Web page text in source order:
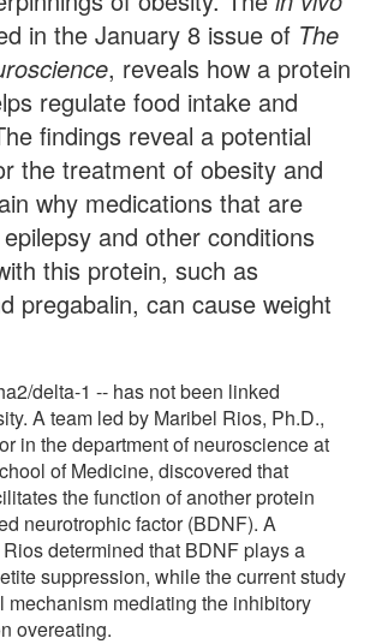
in the January 8 issue of The
, reveals how a protein
regulate food intake and
findings reveal a potential
the treatment of obesity and
why medications that are
and other conditions
this protein, such as
pregabalin, can cause weight
delta-1 -- has not been linked
A team led by Maribel Rios, Ph.D.,
in the department of neuroscience at
of Medicine, discovered that
the function of another protein
neurotrophic factor (BDNF). A
determined that BDNF plays a
suppression, while the current study
mechanism mediating the inhibitory
overeating.